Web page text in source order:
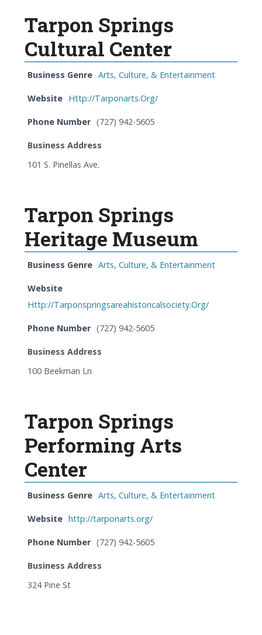
Tarpon Springs
Cultural Center
Business Genre Arts, Culture, & Entertainment
Website Http://Tarponarts.Org/
Phone Number (727) 942-5605
Business Address
101 S. Pinellas Ave.
Tarpon Springs
Heritage Museum
Business Genre Arts, Culture, & Entertainment
Website
Http://Tarponspringsareahistoricalsociety.Org/
Phone Number (727) 942-5605
Business Address
100 Beekman Ln
Tarpon Springs
Performing Arts
Center
Business Genre Arts, Culture, & Entertainment
Website http://tarponarts.org/
Phone Number (727) 942-5605
Business Address
324 Pine St